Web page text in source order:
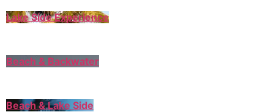
Lake Side Experience
Beach & Backwater
Beach & Lake Side